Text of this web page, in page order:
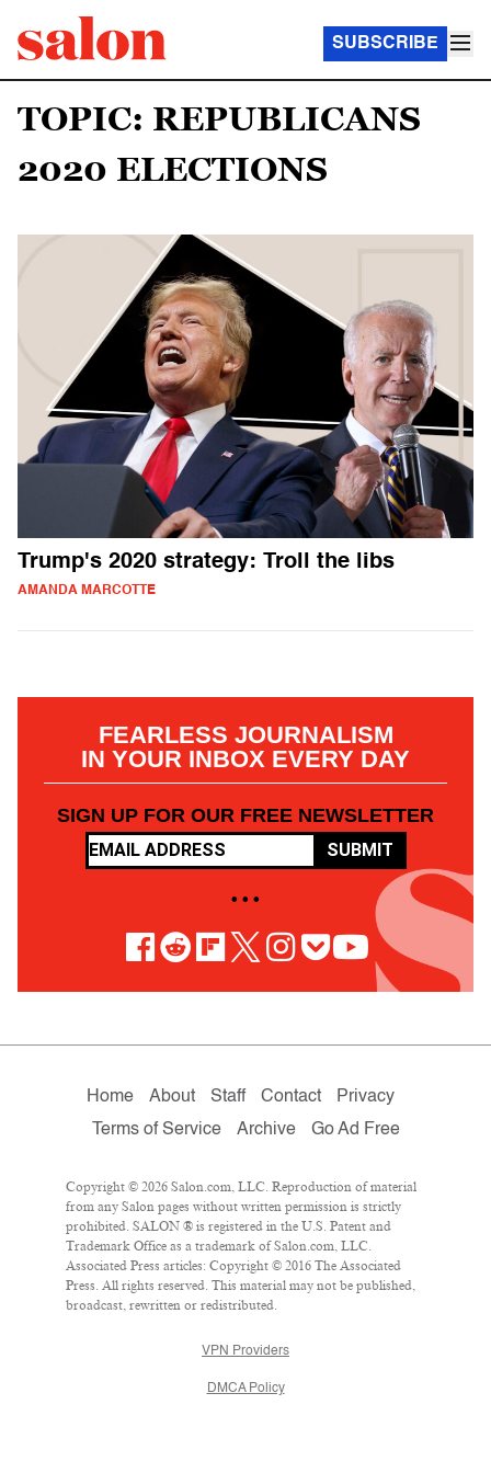
SUBSCRIBE
TOPIC: REPUBLICANS
2020 ELECTIONS
Trump's 2020 strategy: Troll the libs
AMANDA MARCOTTE
FEARLESS JOURNALISM
IN YOUR INBOX EVERY DAY
SIGN UP FOR OUR FREE NEWSLETTER
SUBMIT
• • •
Home About Staff Contact
Privacy
Terms of Service
Archive Go Ad Free
Copyright © 2026 Salon.com, LLC. Reproduction of material
from any Salon pages without written permission is strictly
prohibited. SALON ® is registered in the U.S. Patent and
Trademark Office as a trademark of Salon.com, LLC.
Associated Press articles: Copyright © 2016 The Associated
Press. All rights reserved. This material may not be published,
broadcast, rewritten or redistributed.
VPN Providers
DMCA Policy